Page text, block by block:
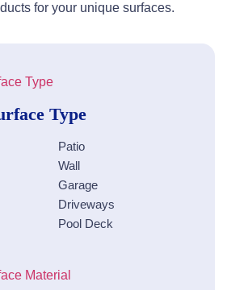
for your unique surfaces.
Type
Patio
Wall
Garage
Driveways
Pool Deck